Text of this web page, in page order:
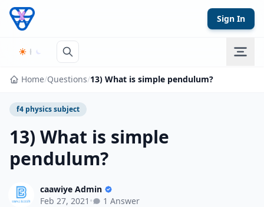
Skip to content
Sign In
Home/Questions/13) What is simple pendulum?
f4 physics subject
13) What is simple
pendulum?
caawiye Admin
Feb 27, 2021 • 1 Answer